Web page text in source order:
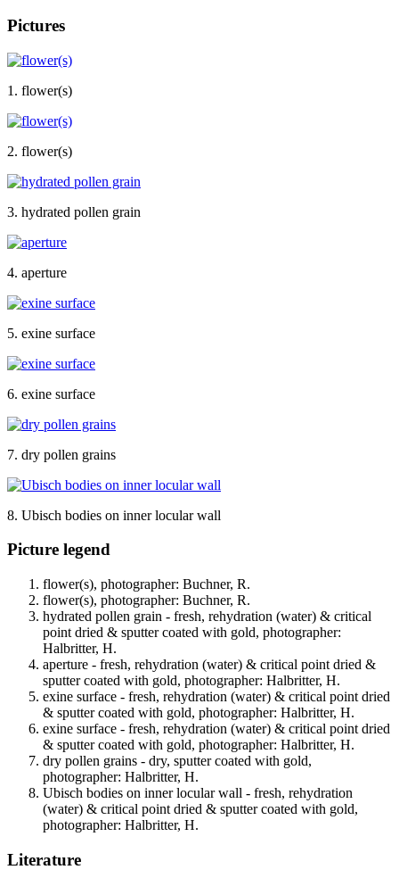
Pictures
1. flower(s)
2. flower(s)
3. hydrated pollen grain
4. aperture
5. exine surface
6. exine surface
7. dry pollen grains
8. Ubisch bodies on inner locular wall
Picture legend
flower(s), photographer: Buchner, R.
flower(s), photographer: Buchner, R.
hydrated pollen grain - fresh, rehydration (water) & critical
point dried & sputter coated with gold, photographer:
Halbritter, H.
aperture - fresh, rehydration (water) & critical point dried &
sputter coated with gold, photographer: Halbritter, H.
exine surface - fresh, rehydration (water) & critical point dried
& sputter coated with gold, photographer: Halbritter, H.
exine surface - fresh, rehydration (water) & critical point dried
& sputter coated with gold, photographer: Halbritter, H.
dry pollen grains - dry, sputter coated with gold,
photographer: Halbritter, H.
Ubisch bodies on inner locular wall - fresh, rehydration
(water) & critical point dried & sputter coated with gold,
photographer: Halbritter, H.
Literature